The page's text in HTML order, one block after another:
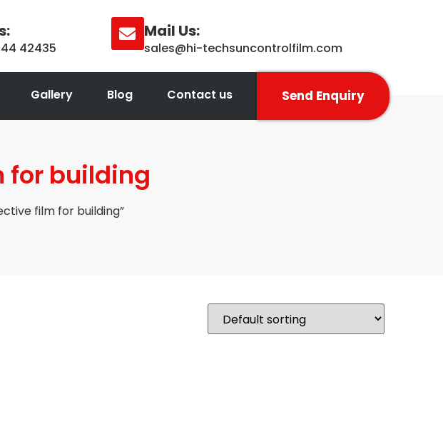
42435
Mail Us:
sales@hi-techsuncontrolfilm.com
Gallery Blog Contact us Send Enquiry
for building
film for building”